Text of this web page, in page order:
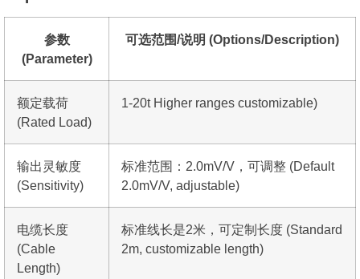
参数
(Parameter)
可选范围/说明 (Options/Description)
额定载荷
(Rated Load)
1-20t Higher ranges customizable)
输出灵敏度
(Sensitivity)
标准范围：2.0mV/V，可调整 (Default
2.0mV/V, adjustable)
电缆长度
(Cable
Length)
标准线长是2米，可定制长度 (Standard
2m, customizable length)